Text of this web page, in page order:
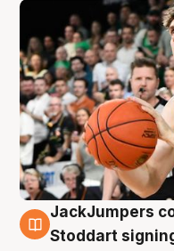
6 Aug
JackJumpers
Stoddart